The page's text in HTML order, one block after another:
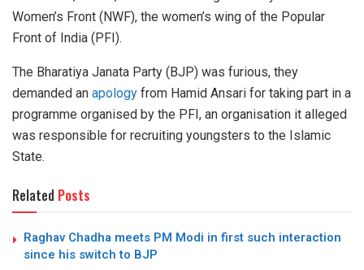
Women’s Front (NWF), the women’s wing of the Popular
Front of India (PFI).
The Bharatiya Janata Party (BJP) was furious, they
demanded an apology from Hamid Ansari for taking part in a
programme organised by the PFI, an organisation it alleged
was responsible for recruiting youngsters to the Islamic
State.
Related Posts
Raghav Chadha meets PM Modi in first such interaction
since his switch to BJP